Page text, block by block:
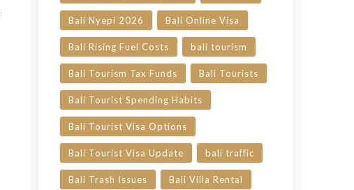
Bali Nyepi 2026 Bali Online Visa
Bali Rising Fuel Costs bali tourism
Bali Tourism Tax Funds Bali Tourists
Bali Tourist Spending Habits
Bali Tourist Visa Options
Bali Tourist Visa Update bali traffic
Bali Trash Issues Bali Villa Rental